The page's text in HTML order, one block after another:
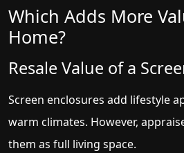
Which Adds More
Home?
Resale Value of a
Screen enclosures add lifestyle
warm climates. However,
them as full living space.